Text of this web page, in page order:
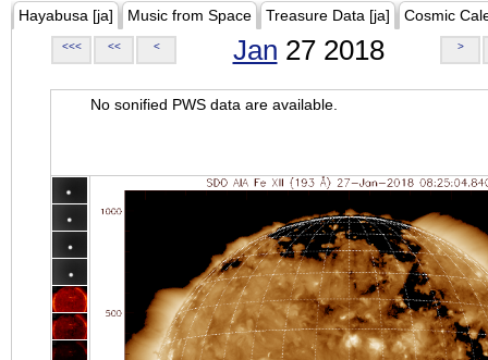
Hayabusa [ja] Music from Space Treasure Data [ja] Cosmic
<<< << < Jan 27 2018 >
No sonified PWS data are available.